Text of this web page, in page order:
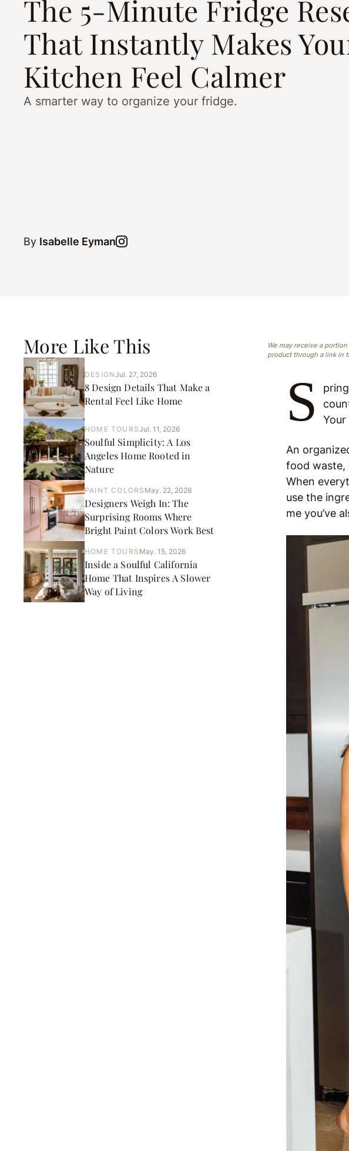
The 5-Minute Fridge
That Instantly Makes
Kitchen Feel Calmer
A smarter way to organize your fridge.
By Isabelle Eyman
More Like This
DESIGNJul. 27, 2026
8 Design Details That Make a
Rental Feel Like Home
HOME TOURSJul. 11, 2026
Soulful Simplicity: A Los
Angeles Home Rooted in
Nature
PAINT COLORS May. 22, 2026
Designers Weigh In: The
Surprising Rooms Where
Bright Paint Colors Work Best
HOME TOURS May. 15, 2026
Inside a Soulful California
Home That Inspires A Slower
Way of Living
We may receive a
product through a link in
S
An
food waste,
When
use the
me you’ve